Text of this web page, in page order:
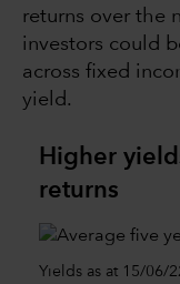
returns over the
investors could
across fixed
yield.
Higher
returns
Yields as at 15/06/